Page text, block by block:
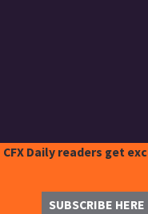
CFX Daily readers get
SUBSCRIBE HERE